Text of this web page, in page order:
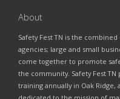
About
Safety Fest TN is the
agencies; large and small
come together to promote
the community. Safety Fest
training annually in Oak Ridge,